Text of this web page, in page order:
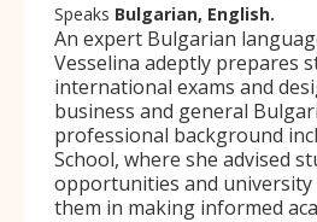
Speaks Bulgarian, English.
An expert Bulgarian
Vesselina adeptly prepares
international exams and
business and general
professional background
School, where she advised
opportunities and
them in making informed